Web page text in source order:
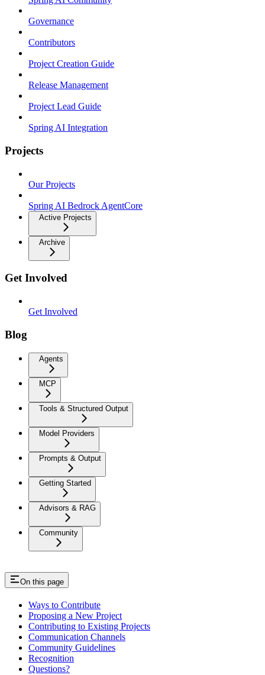
Governance
Contributors
Project Creation Guide
Release Management
Project Lead Guide
Spring AI Integration
Projects
Our Projects
Spring AI Bedrock AgentCore
Active Projects
Archive
Get Involved
Get Involved
Blog
Agents
MCP
Tools & Structured Output
Model Providers
Prompts & Output
Getting Started
Advisors & RAG
Community
On this page
Ways to Contribute
Proposing a New Project
Contributing to Existing Projects
Communication Channels
Community Guidelines
Recognition
Questions?